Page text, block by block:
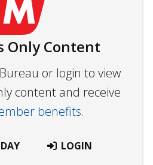
Only Content
or login to view
content and receive
benefits.
LOGIN